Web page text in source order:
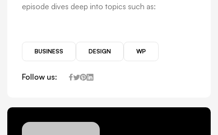
episode dives deep into topics such as:
BUSINESS DESIGN WP
Follow us: